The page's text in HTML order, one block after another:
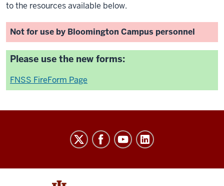
to the resources available below.
Not for use by Bloomington Campus personnel
Please use the new forms:
FNSS FireForm Page
University
Office